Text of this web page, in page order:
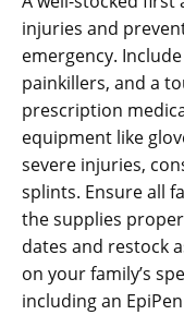
injuries and
emergency.
painkillers‚ and a
prescription
equipment like
severe injuries‚
splints. Ensure all
the supplies
dates and restock
on your family’s
including an